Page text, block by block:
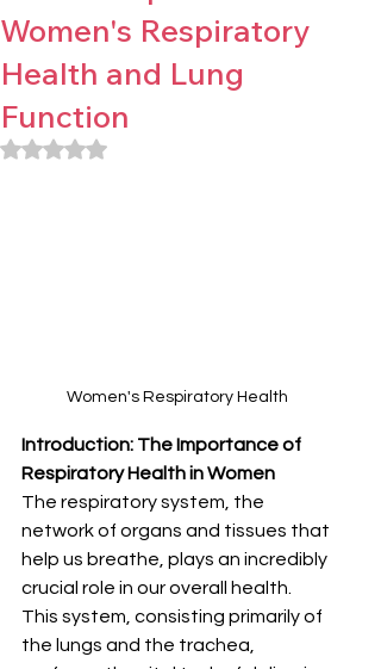
Women's Respiratory
Health and Lung
Function
Rated NaN out of 5 stars.
Women's Respiratory Health
Introduction: The Importance of
Respiratory Health in Women
The respiratory system, the
network of organs and tissues that
help us breathe, plays an incredibly
crucial role in our overall health.
This system, consisting primarily of
the lungs and the trachea,